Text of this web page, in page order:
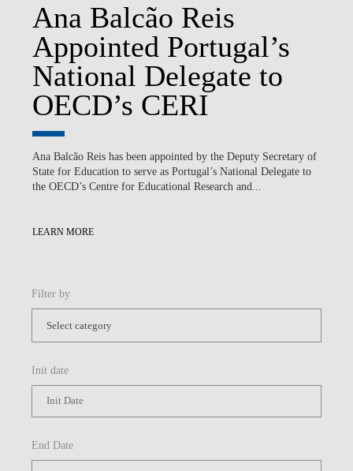
Ana Balcão Reis
Appointed Portugal’s
National Delegate to
OECD’s CERI
Ana Balcão Reis has been appointed by the Deputy Secretary of
State for Education to serve as Portugal’s National Delegate to
the OECD’s Centre for Educational Research and...
LEARN MORE
Filter by
Init date
End Date